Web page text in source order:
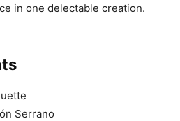
in one delectable creation.
Serrano